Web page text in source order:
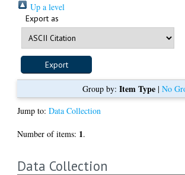
Up a level
Export as
Group by: Item Type| No
Jump to:Data Collection
Number of items: 1.
Data Collection